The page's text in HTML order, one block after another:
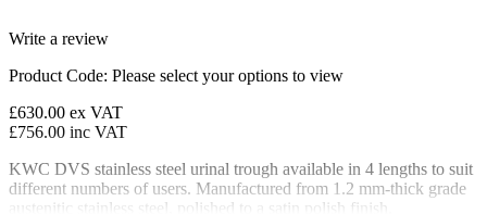
Write a review
Product Code: Please select your options to view
£630.00 ex VAT
£756.00 inc VAT
KWC DVS stainless steel urinal trough available in 4 lengths to suit
different numbers of users. Manufactured from 1.2 mm-thick grade
austenitic stainless steel, polished to a satin polish finish.